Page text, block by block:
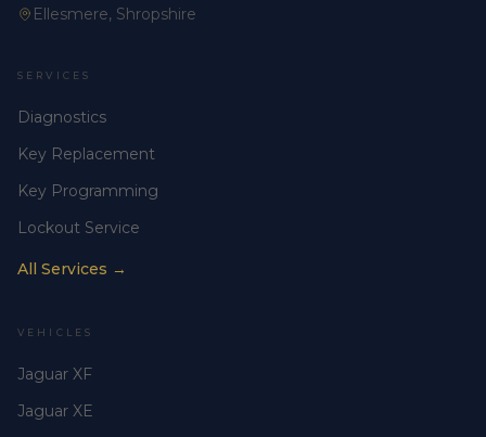
Ellesmere, Shropshire
SERVICES
Diagnostics
Key Replacement
Key Programming
Lockout Service
All Services →
VEHICLES
Jaguar XF
Jaguar XE